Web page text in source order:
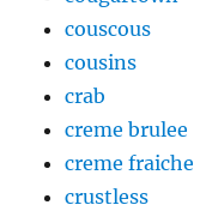
couscous
cousins
crab
creme brulee
creme fraiche
crustless